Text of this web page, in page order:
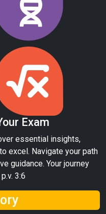
Exam
essential insights,
excel. Navigate your path
guidance. Your journey
3:6